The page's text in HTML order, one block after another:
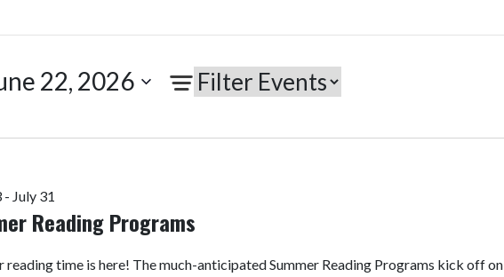
22, 2026
Reading Programs
- July 31
reading time is here! The much-anticipated Summer Reading Programs kick off on